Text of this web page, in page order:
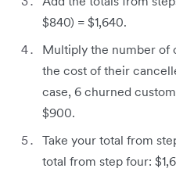
$840) = $1,640.
Multiply the number of
the cost of their
case, 6 churned
$900.
Take your total from
total from step four: